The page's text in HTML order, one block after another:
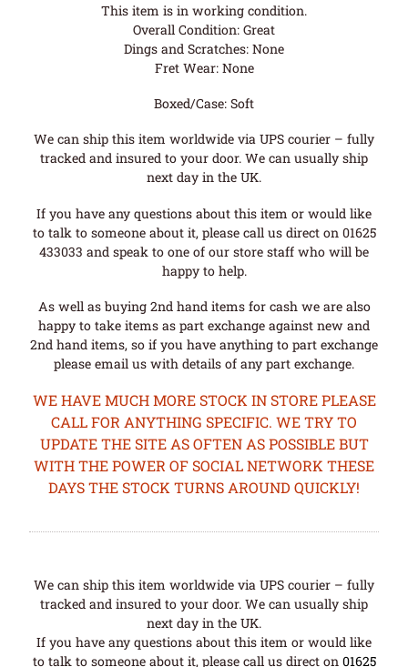
This item is in working condition.
Overall Condition: Great
Dings and Scratches: None
Fret Wear: None
Boxed/Case: Soft
We can ship this item worldwide via UPS courier – fully
tracked and insured to your door. We can usually ship
next day in the UK.
If you have any questions about this item or would like
to talk to someone about it, please call us direct on 01625
433033 and speak to one of our store staff who will be
happy to help.
As well as buying 2nd hand items for cash we are also
happy to take items as part exchange against new and
2nd hand items, so if you have anything to part exchange
please email us with details of any part exchange.
WE HAVE MUCH MORE STOCK IN STORE PLEASE
CALL FOR ANYTHING SPECIFIC. WE TRY TO
UPDATE THE SITE AS OFTEN AS POSSIBLE BUT
WITH THE POWER OF SOCIAL NETWORK THESE
DAYS THE STOCK TURNS AROUND QUICKLY!
We can ship this item worldwide via UPS courier – fully
tracked and insured to your door. We can usually ship
next day in the UK.
If you have any questions about this item or would like
to talk to someone about it, please call us direct on 01625